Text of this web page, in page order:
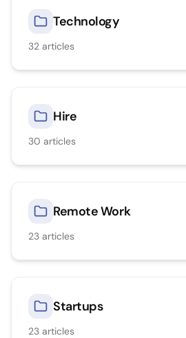
Technology
32 articles
Hire
30 articles
Remote Work
23 articles
Startups
23 articles